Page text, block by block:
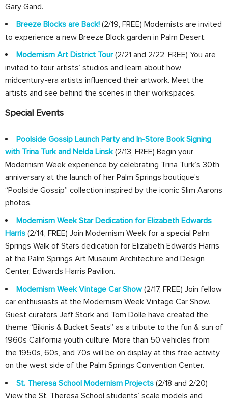
Gary Gand.
Breeze Blocks are Back! (2/19, FREE) Modernists are invited
to experience a new Breeze Block garden in Palm Desert.
Modernism Art District Tour (2/21 and 2/22, FREE) You are
invited to tour artists’ studios and learn about how
midcentury-era artists influenced their artwork. Meet the
artists and see behind the scenes in their workspaces.
Special Events
Poolside Gossip Launch Party and In-Store Book Signing
with Trina Turk and Nelda Linsk(2/13, FREE) Begin your
Modernism Week experience by celebrating Trina Turk’s 30th
anniversary at the launch of her Palm Springs boutique’s
“Poolside Gossip” collection inspired by the iconic Slim Aarons
photos.
Modernism Week Star Dedication for Elizabeth Edwards
Harris (2/14, FREE) Join Modernism Week for a special Palm
Springs Walk of Stars dedication for Elizabeth Edwards Harris
at the Palm Springs Art Museum Architecture and Design
Center, Edwards Harris Pavilion.
Modernism Week Vintage Car Show(2/17, FREE) Join fellow
car enthusiasts at the Modernism Week Vintage Car Show.
Guest curators Jeff Stork and Tom Dolle have created the
theme “Bikinis & Bucket Seats” as a tribute to the fun & sun of
1960s California youth culture. More than 50 vehicles from
the 1950s, 60s, and 70s will be on display at this free activity
on the west side of the Palm Springs Convention Center.
St. Theresa School Modernism Projects (2/18 and 2/20)
View the St. Theresa School students’ scale models and